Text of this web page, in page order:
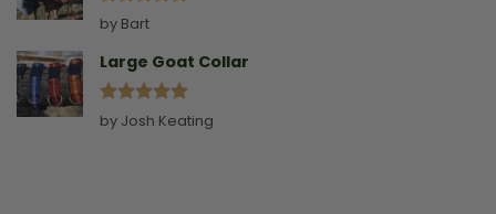
Rated
out of 5
by Bart
Large Goat Collar
Rated5
out of 5
by Josh Keating